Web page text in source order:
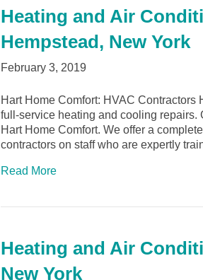
Heating and Air
Hempstead, New York
February 3, 2019
Hart Home Comfort: HVAC
full-service heating and cooling repairs.
Hart Home Comfort. We offer a
contractors on staff who are expertly
Read More
Heating and Air
New York